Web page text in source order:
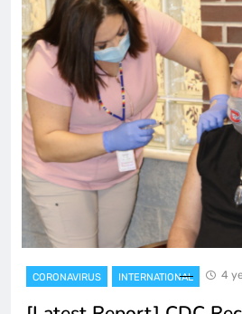
CORONAVIRUS INTERNATIONAL 4